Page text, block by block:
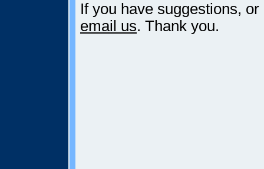
If you have suggestions,
email us. Thank you.